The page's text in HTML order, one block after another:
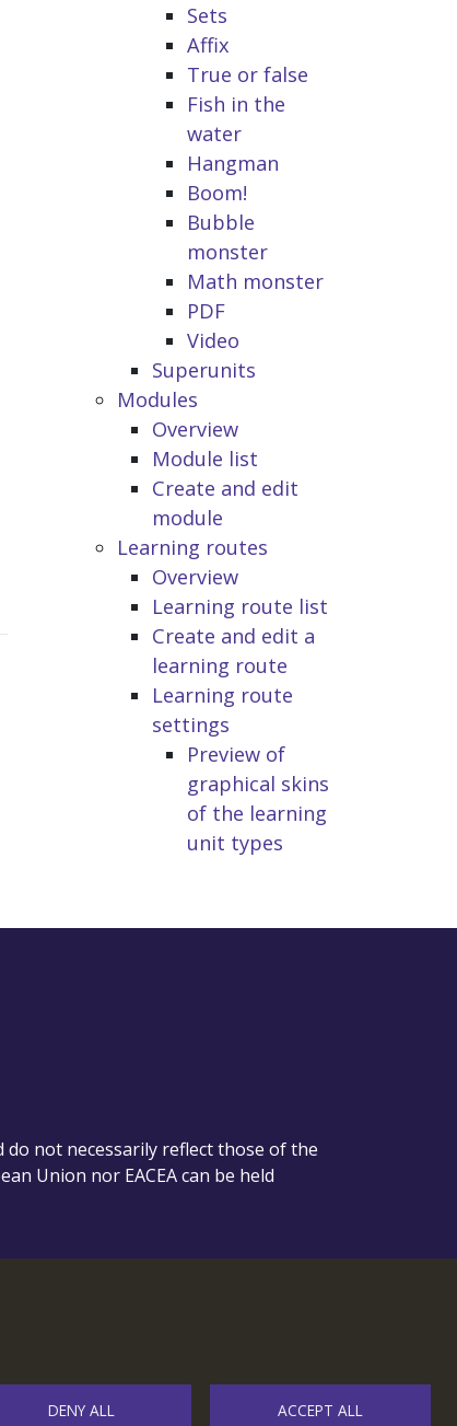
Sets
Affix
True or false
Fish in the
water
Hangman
Boom!
Bubble
monster
Math monster
PDF
Video
Superunits
Modules
Overview
Module list
Create and edit
module
Learning routes
Overview
Learning route list
Create and edit a
learning route
Learning route
settings
Preview of
graphical skins
of the learning
unit types
not necessarily reflect those of the
Union nor EACEA can be held
DENY ALL ACCEPT ALL